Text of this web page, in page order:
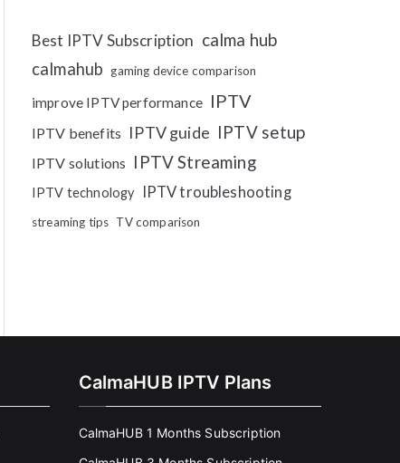
Best IPTV Subscription calma hub
calmahub gaming device comparison
improve IPTV performance IPTV
IPTV benefits IPTV guide IPTV setup
IPTV solutions IPTV Streaming
IPTV technology IPTV troubleshooting
streaming tips TV comparison
CalmaHUB IPTV Plans
CalmaHUB 1 Months Subscription